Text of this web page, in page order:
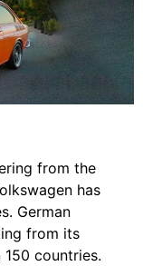
from the
has
German
from its
countries.